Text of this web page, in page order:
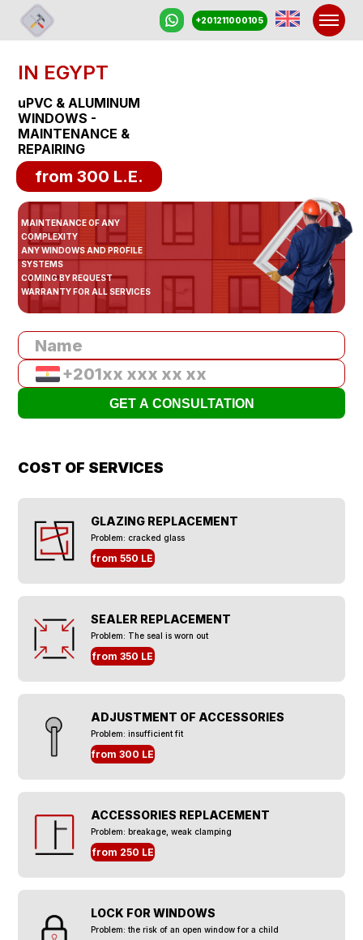
+201211000105
IN EGYPT
uPVC & ALUMINUM
WINDOWS -
MAINTENANCE &
REPAIRING
from 300 L.E.
MAINTENANCE OF ANY
COMPLEXITY
ANY WINDOWS AND PROFILE
SYSTEMS
COMING BY REQUEST
WARRANTY FOR ALL SERVICES
COST OF SERVICES
GLAZING REPLACEMENT
Problem: cracked glass
from 550 LE
SEALER REPLACEMENT
Problem: The seal is worn out
from 350 LE
ADJUSTMENT OF ACCESSORIES
Problem: insufficient fit
from 300 LE
ACCESSORIES REPLACEMENT
Problem: breakage, weak clamping
from 250 LE
LOCK FOR WINDOWS
Problem: the risk of an open window for a child